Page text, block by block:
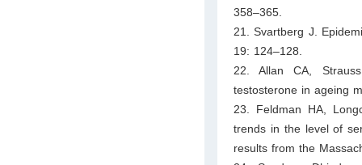
358–365.
21. Svartberg J.
19: 124–128.
22. Allan CA,
testosterone in ageing
23. Feldman HA,
trends in the level of
results from the